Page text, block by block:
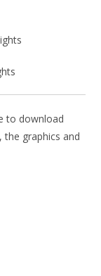
to download
the graphics and